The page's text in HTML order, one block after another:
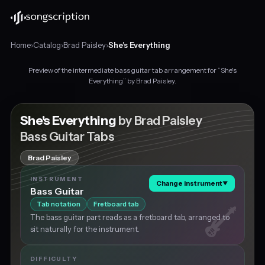
Home›Catalog›Brad Paisley›She's Everything
guitar
tabs
for
"She's
Everything"
by
Brad
Paisley,
major
about
Preview of the intermediate bass guitar tab arrangement for “She's
Everything” by Brad Paisley.
She's Everything by Brad Paisley
Bass Guitar Tabs
Brad Paisley
INSTRUMENT
Bass Guitar
Change instrument▼
Tab notation Fretboard tab
The bass guitar part reads as a fretboard tab, arranged to
sit naturally for the instrument.
DIFFICULTY